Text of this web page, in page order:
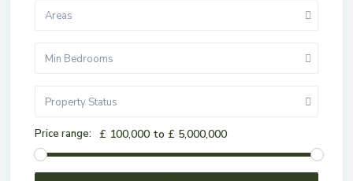
Areas
Min Bedrooms
Property Status
Price range: £ 100,000 to £ 5,000,000